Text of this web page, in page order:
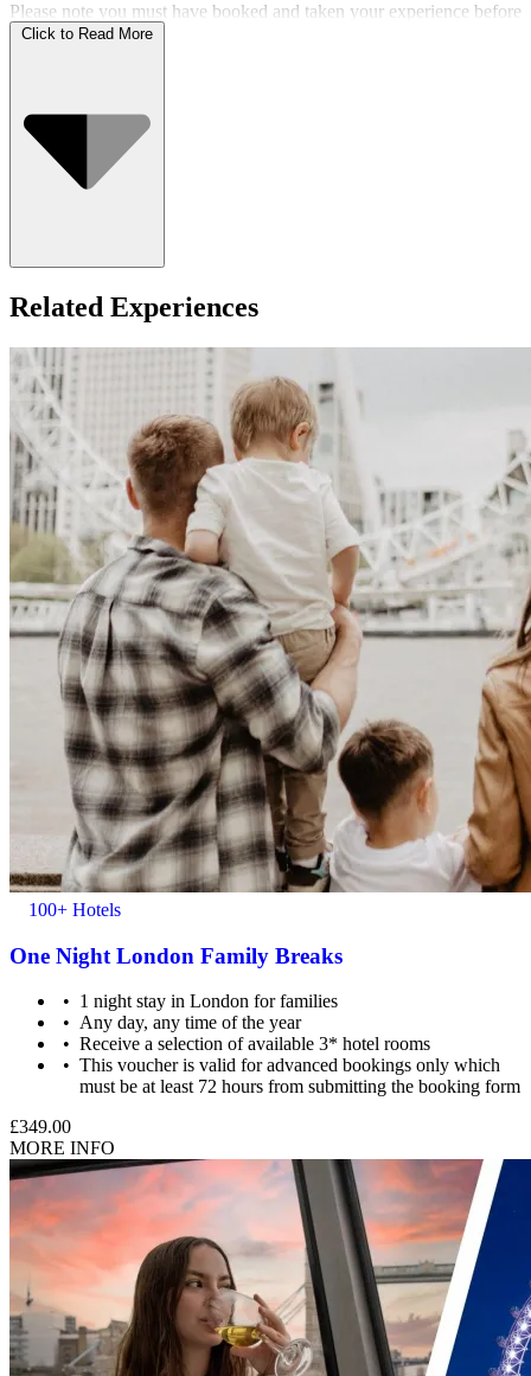
Please note you must have booked and taken your experience before
the expiry date.
Minimum age for check-in is 18.
Children of any age are welcome.
Click to Read More
Related Experiences
100+ Hotels
One Night London Family Breaks
1 night stay in London for families
Any day, any time of the year
Receive a selection of available 3* hotel rooms
This voucher is valid for advanced bookings only which
must be at least 72 hours from submitting the booking form
£349.00
MORE INFO